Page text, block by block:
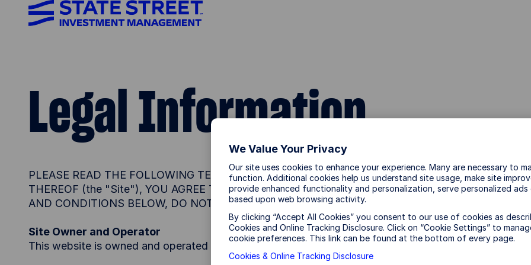
Legal Information
PLEASE READ THE FOLLOWING TERMS AND CONDITIONS CAREFULLY. BY ACCESSING THE
THEREOF (the "Site"), YOU AGREE TO BE BOUND BY THE TERMS AND CONDITIONS LISTED
AND CONDITIONS BELOW, DO NOT ACCESS THIS SITE, OR ANY PAGES THEREOF.
Site Owner and Operator
This website is owned and operated by State Street Global Advisors, Australia, Limited (ABN 42
We Value Your Privacy
Our site uses cookies to enhance your experience. Many are necessary to
function. Additional cookies help us understand site usage, make site
provide enhanced functionality and personalization, serve personalized
based upon web browsing activity.
By clicking “Accept All Cookies” you consent to our use of cookies as
Cookies and Online Tracking Disclosure. Click on “Cookie Settings” to
cookie preferences. This link can be found at the bottom of every page.
Cookies & Online Tracking Disclosure